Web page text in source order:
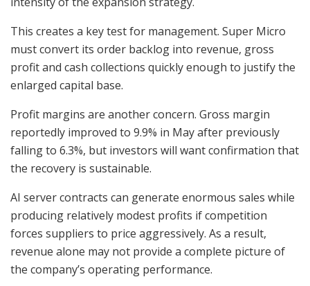
This creates a key test for management. Super Micro
must convert its order backlog into revenue, gross
profit and cash collections quickly enough to justify the
enlarged capital base.
Profit margins are another concern. Gross margin
reportedly improved to 9.9% in May after previously
falling to 6.3%, but investors will want confirmation that
the recovery is sustainable.
AI server contracts can generate enormous sales while
producing relatively modest profits if competition
forces suppliers to price aggressively. As a result,
revenue alone may not provide a complete picture of
the company’s operating performance.